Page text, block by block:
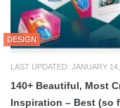
DESIGN
LAST UPDATED: JANUARY
140+ Beautiful, Most
Inspiration – Best (so